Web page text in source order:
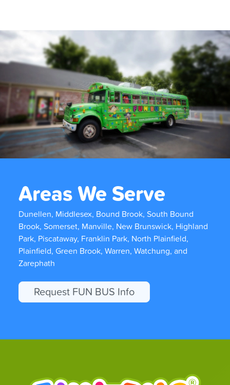
Areas We Serve
Dunellen, Middlesex, Bound Brook, South Bound
Brook, Somerset, Manville, New Brunswick, Highland
Park, Piscataway, Franklin Park, North Plainfield,
Plainfield, Green Brook, Warren, Watchung, and
Zarephath
Request FUN BUS Info